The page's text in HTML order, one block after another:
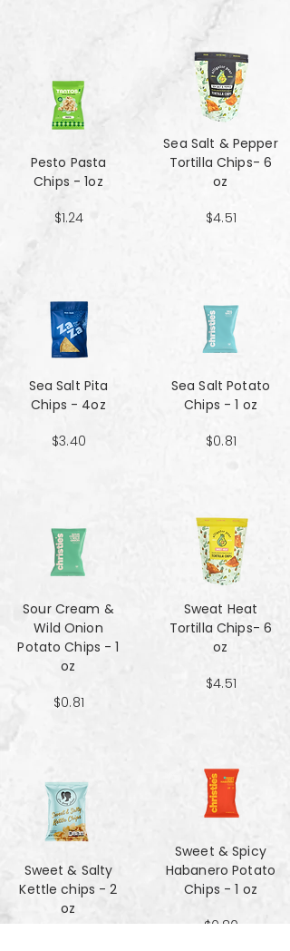
Pesto Pasta
Chips - 1oz
$1.24
Sea Salt Pita
Chips - 4oz
$3.40
Sour Cream &
Wild Onion
Potato Chips - 1
oz
$0.81
Sweet & Salty
Kettle chips - 2
oz
Sea Salt & Pepper
Tortilla Chips- 6
oz
$4.51
Sea Salt Potato
Chips - 1 oz
$0.81
Sweat Heat
Tortilla Chips- 6
oz
$4.51
Sweet & Spicy
Habanero Potato
Chips - 1 oz
$0.80